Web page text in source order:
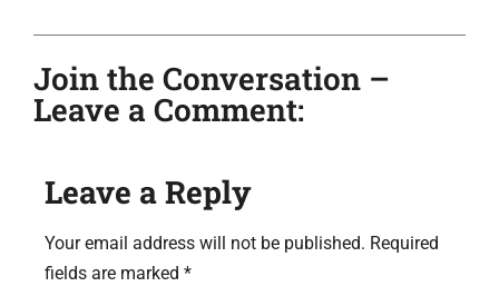
Join the Conversation –
Leave a Comment:
Leave a Reply
Your email address will not be published. Required
fields are marked *